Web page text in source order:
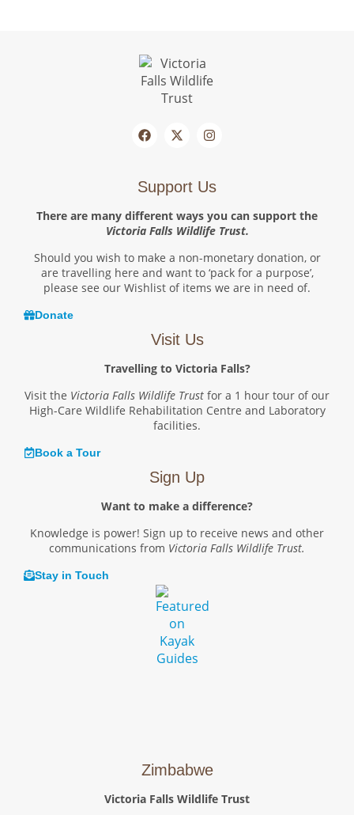
Support Us
There are many different ways you can support the
Victoria Falls Wildlife Trust.
Should you wish to make a non-monetary donation, or
are travelling here and want to ‘pack for a purpose’,
please see our Wishlist of items we are in need of.
Donate
Visit Us
Travelling to Victoria Falls?
Visit the Victoria Falls Wildlife Trust for a 1 hour tour of our
High-Care Wildlife Rehabilitation Centre and Laboratory
facilities.
Book a Tour
Sign Up
Want to make a difference?
Knowledge is power! Sign up to receive news and other
communications from Victoria Falls Wildlife Trust.
Stay in Touch
Zimbabwe
Victoria Falls Wildlife Trust